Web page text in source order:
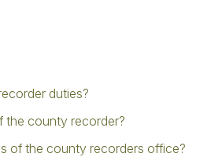
duties?
the county recorder?
of the county recorders office?